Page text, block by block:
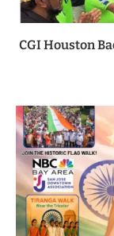
CGI Houston